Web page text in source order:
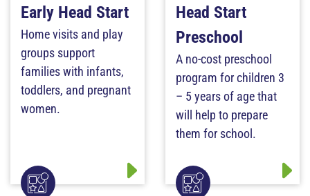
Early Head Start
Home visits and play
groups support
families with infants,
toddlers, and pregnant
women.
Head Start
Preschool
A no-cost preschool
program for children 3
– 5 years of age that
will help to prepare
them for school.